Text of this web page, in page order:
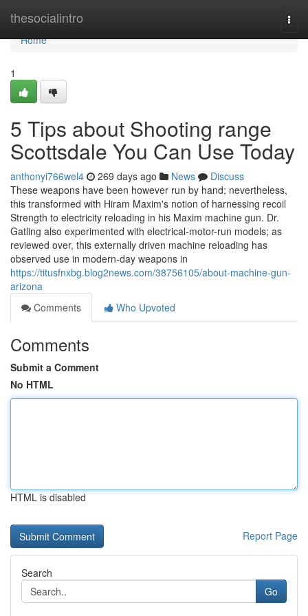
thesocialintro
Home
Home
1
5 Tips about Shooting range
Scottsdale You Can Use Today
anthonyi766wel4 269 days ago News
Discuss
These weapons have been however run by hand; nevertheless,
this transformed with Hiram Maxim's notion of harnessing recoil
Strength to electricity reloading in his Maxim machine gun. Dr.
Gatling also experimented with electrical-motor-run models; as
reviewed over, this externally driven machine reloading has
observed use in modern-day weapons in
https://titusfnxbg.blog2news.com/38756105/about-machine-gun-
arizona
Comments
Who Upvoted
Comments
Submit a Comment
No HTML
HTML is disabled
Report Page
Search
Go